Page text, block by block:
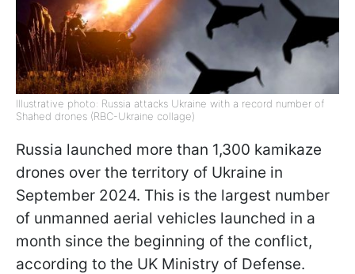
Illustrative photo: Russia attacks Ukraine with a record number of
Shahed drones (RBC-Ukraine collage)
Russia launched more than 1,300 kamikaze
drones over the territory of Ukraine in
September 2024. This is the largest number
of unmanned aerial vehicles launched in a
month since the beginning of the conflict,
according to the UK Ministry of Defense.